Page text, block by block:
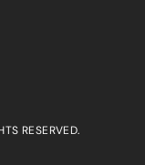
RESERVED.